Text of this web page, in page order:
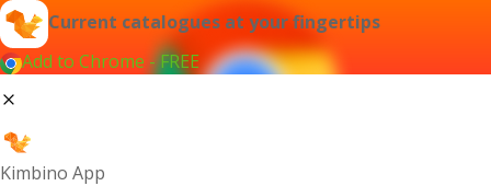
Current catalogues at your fingertips
Add to Chrome - FREE
Kimbino App